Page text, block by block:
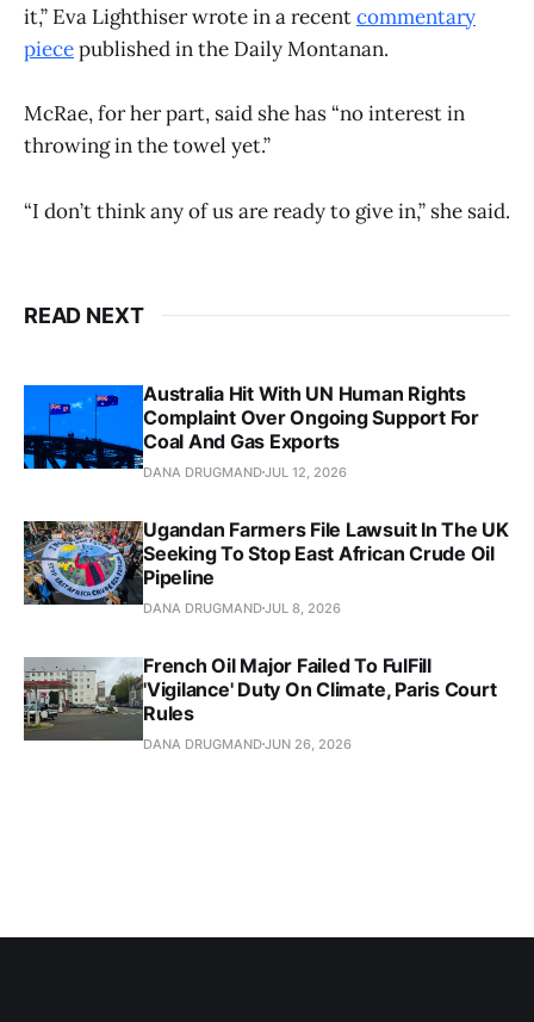
it,” Eva Lighthiser wrote in a recentcommentary
piecepublished in the Daily Montanan.
McRae, for her part, said she has “no interest in
throwing in the towel yet.”
“I don’t think any of us are ready to give in,” she said.
READ NEXT
Australia Hit With UN Human Rights
Complaint Over Ongoing Support For
Coal And Gas Exports
DANA DRUGMANDJUL 12, 2026
Ugandan Farmers File Lawsuit In The UK
Seeking To Stop East African Crude Oil
Pipeline
DANA DRUGMANDJUL 8, 2026
French Oil Major Failed To FulFill
'Vigilance' Duty On Climate, Paris Court
Rules
DANA DRUGMANDJUN 26, 2026